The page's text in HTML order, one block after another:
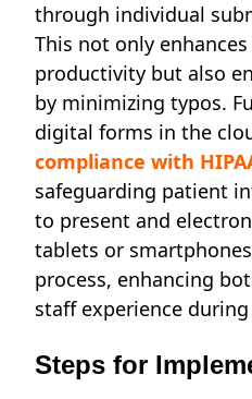
through individual
This not only
productivity but also
by minimizing typos.
digital forms in the
compliance with
safeguarding patient
to present and
tablets or
process, enhancing
staff experience
Steps for